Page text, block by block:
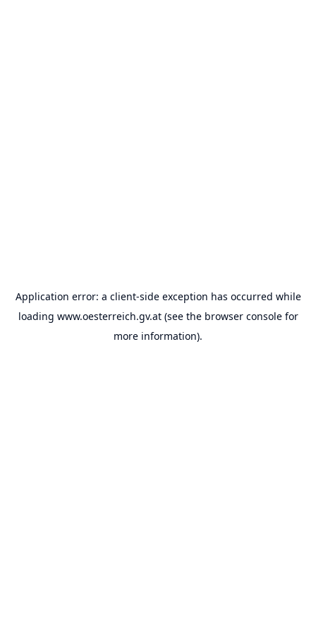
Application error: a client-side exception has occurred while
loading www.oesterreich.gv.at(see the browser consolefor
more information).